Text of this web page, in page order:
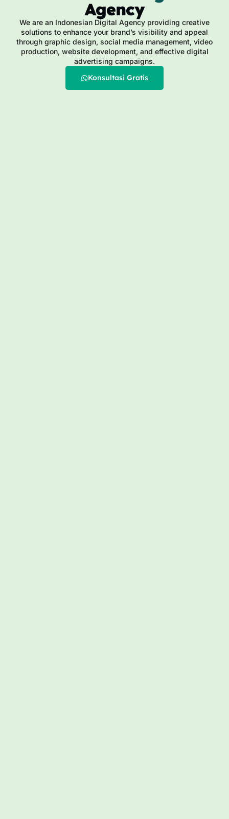
Agency
We are an Indonesian Digital Agency providing creative
solutions to enhance your brand’s visibility and appeal
through graphic design, social media management, video
production, website development, and effective digital
advertising campaigns.
Konsultasi Gratis